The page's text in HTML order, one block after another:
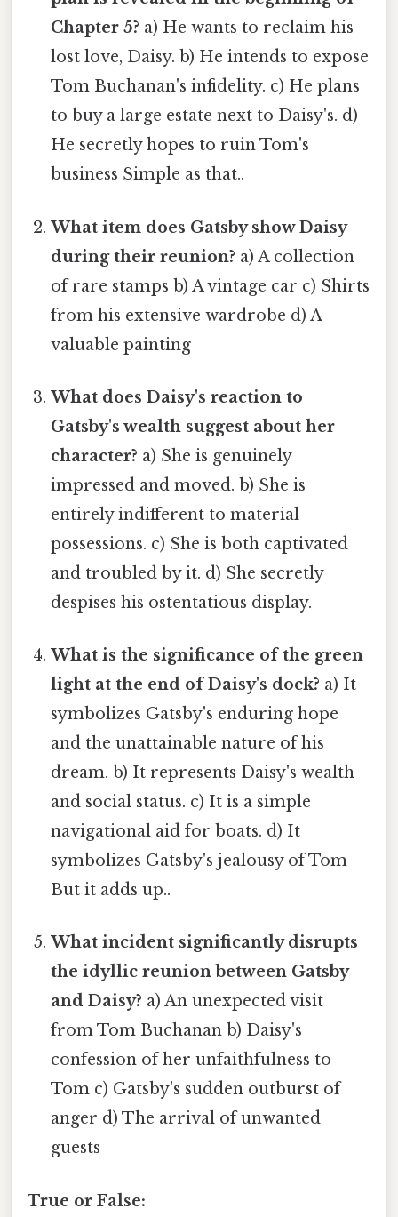
Chapter 5? a) He wants to reclaim his
lost love, Daisy. b) He intends to expose
Tom Buchanan's infidelity. c) He plans
to buy a large estate next to Daisy's. d)
He secretly hopes to ruin Tom's
business Simple as that..
What item does Gatsby show Daisy
during their reunion? a) A collection
of rare stamps b) A vintage car c) Shirts
from his extensive wardrobe d) A
valuable painting
What does Daisy's reaction to
Gatsby's wealth suggest about her
character? a) She is genuinely
impressed and moved. b) She is
entirely indifferent to material
possessions. c) She is both captivated
and troubled by it. d) She secretly
despises his ostentatious display.
What is the significance of the green
light at the end of Daisy's dock? a) It
symbolizes Gatsby's enduring hope
and the unattainable nature of his
dream. b) It represents Daisy's wealth
and social status. c) It is a simple
navigational aid for boats. d) It
symbolizes Gatsby's jealousy of Tom
But it adds up..
What incident significantly disrupts
the idyllic reunion between Gatsby
and Daisy? a) An unexpected visit
from Tom Buchanan b) Daisy's
confession of her unfaithfulness to
Tom c) Gatsby's sudden outburst of
anger d) The arrival of unwanted
guests
True or False: